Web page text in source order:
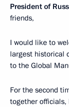
President of
friends,
I would like to
largest historical
to the Global
For the second
together officials,